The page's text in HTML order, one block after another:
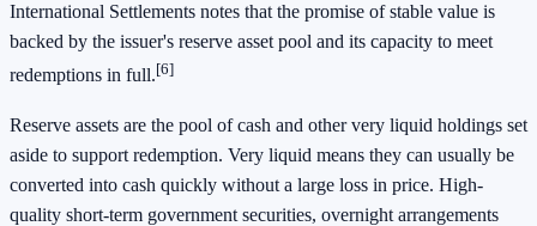
International Settlements notes that the promise of stable value is
backed by the issuer's reserve asset pool and its capacity to meet
redemptions in full.[6]
Reserve assets are the pool of cash and other very liquid holdings set
aside to support redemption. Very liquid means they can usually be
converted into cash quickly without a large loss in price. High-
quality short-term government securities, overnight arrangements